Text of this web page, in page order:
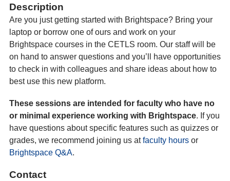
Description
Are you just getting started with Brightspace? Bring your
laptop or borrow one of ours and work on your
Brightspace courses in the CETLS room. Our staff will be
on hand to answer questions and you’ll have opportunities
to check in with colleagues and share ideas about how to
best use this new platform.
These sessions are intended for faculty who have no
or minimal experience working with Brightspace. If you
have questions about specific features such as quizzes or
grades, we recommend joining us atfaculty hours or
Brightspace Q&A.
Contact